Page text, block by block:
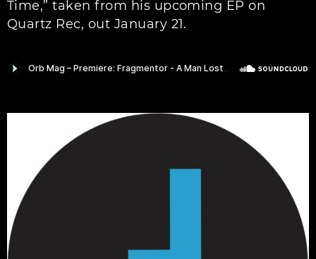
Time,” taken from his upcoming EP on
Quartz Rec, out January 21.